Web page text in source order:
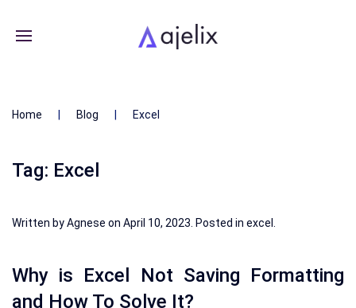
Home Blog Excel
Tag: Excel
Written byAgnese on April 10, 2023 . Posted in excel
Why is Excel Not Saving Formatting
and How To Solve It?